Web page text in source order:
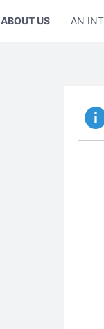
ABOUT US AN